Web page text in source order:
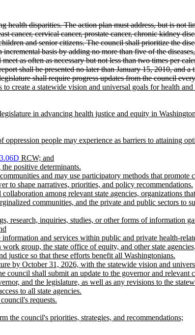
health disparities. The action plan must address, but is not
cervical cancer, prostate cancer, chronic kidney
and senior citizens. The council shall prioritize the
basis by adding no more than five of the
as often as necessary but not less than two times per
shall be presented no later than January 15, 2010, and
shall require progress updates from the council
create a statewide vision and universal goals for health
in advancing health justice and equity in
people may experience as barriers to attaining
RCW; and
positive determinants.
and may use participatory methods that promote
to shape narratives, priorities, and policy recommendations.
among relevant state agencies, organizations
communities, and the private and public sectors to
research, inquiries, studies, or other forms of information
and services within public and private health-
group, the state office of equity, and other state
justice so that these efforts benefit all Washingtonians.
by October 31, 2026, with the statewide vision and
shall submit an update to the governor and
and the legislature, as well as any revisions to the
to all state agencies.
requests.
the council's priorities, strategies, and recommendations;